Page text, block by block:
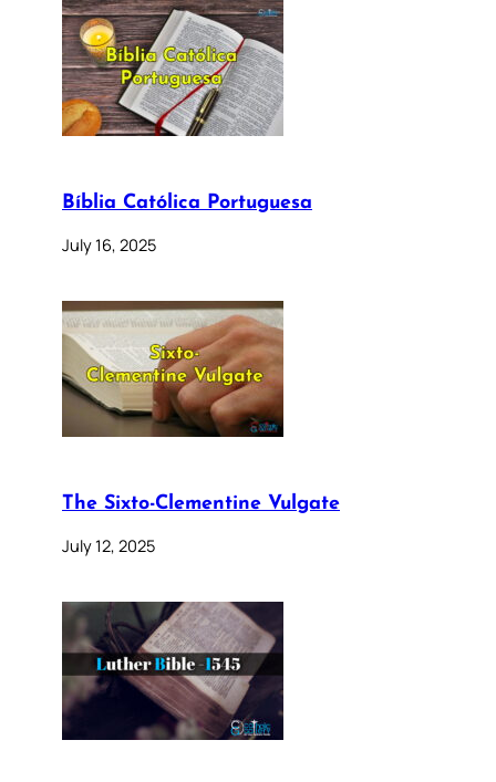
Bíblia Católica Portuguesa
July 16, 2025
The Sixto-Clementine Vulgate
July 12, 2025